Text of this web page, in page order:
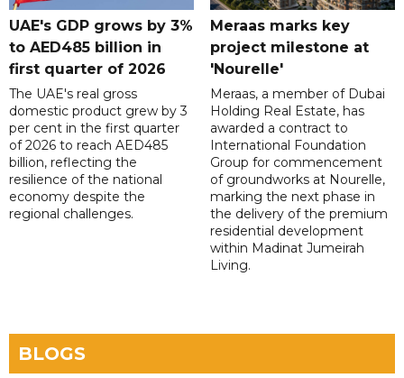
UAE's GDP grows by 3%
to AED485 billion in
first quarter of 2026
The UAE's real gross
domestic product grew by 3
per cent in the first quarter
of 2026 to reach AED485
billion, reflecting the
resilience of the national
economy despite the
regional challenges.
Meraas marks key
project milestone at
'Nourelle'
Meraas, a member of Dubai
Holding Real Estate, has
awarded a contract to
International Foundation
Group for commencement
of groundworks at Nourelle,
marking the next phase in
the delivery of the premium
residential development
within Madinat Jumeirah
Living.
BLOGS